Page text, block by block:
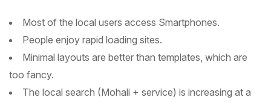
Most of the local users access Smartphones.
People enjoy rapid loading sites.
Minimal layouts are better than templates, which are
too fancy.
The local search (Mohali + service) is increasing at a